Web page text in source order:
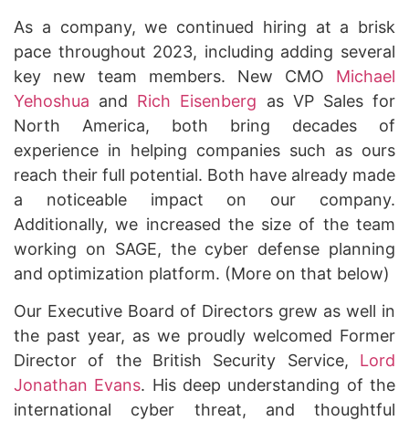
As a company, we continued hiring at a brisk
pace throughout 2023, including adding several
key new team members. New CMO Michael
Yehoshua and Rich Eisenberg as VP Sales for
North America, both bring decades of
experience in helping companies such as ours
reach their full potential. Both have already made
a noticeable impact on our company.
Additionally, we increased the size of the team
working on SAGE, the cyber defense planning
and optimization platform. (More on that below)
Our Executive Board of Directors grew as well in
the past year, as we proudly welcomed Former
Director of the British Security Service, Lord
Jonathan Evans. His deep understanding of the
international cyber threat, and thoughtful